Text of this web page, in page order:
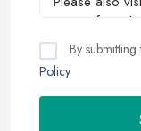
By
Policy